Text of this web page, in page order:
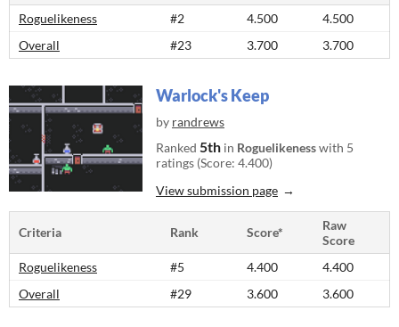
Roguelikeness
#2 4.500
4.500
Overall
#23 3.700 3.700
Warlock's Keep
by randrews
Ranked 5th in Roguelikenesswith 5
ratings (Score: 4.400)
View submission page
Criteria Rank Score*
Raw
Score
Roguelikeness
#5 4.400
4.400
Overall
#29 3.600 3.600